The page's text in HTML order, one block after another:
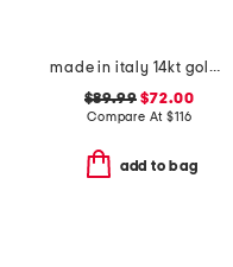
made in italy 14kt gold enamel bar ring
$89.99 $72.00
Compare At$116
add to bag